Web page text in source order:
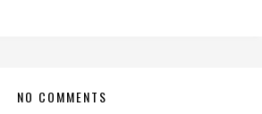
NO COMMENTS